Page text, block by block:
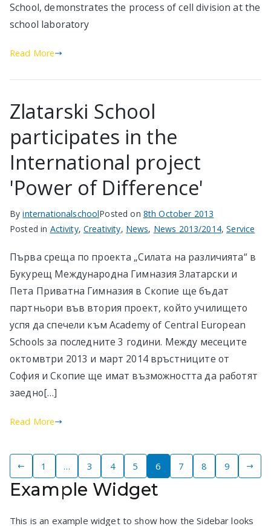
School, demonstrates the process of cell division at the
school laboratory
Read More
Zlatarski School
participates in the
International project
'Power of Difference'
ByinternationalschoolPosted on 8th October 2013
Posted in Activity,Creativity, News, News 2013/2014,Service
Първа среща по проекта „Силата на различията“ в
Букурещ Международна Гимназия Златарски и
Пета Приватна Гимназия в Скопие ще бъдат
партньори във втория проект, който училището
успя да спечели към Academy of Central European
Schools за последните 3 години. Между месеците
октомвтри 2013 и март 2014 връстниците от
София и Скопие ще имат възможността да работят
заедно[…]
Read More
Posts
pagination
1 … 3 4 5 6 7 8 9
Example Widget
This is an example widget to show how the Sidebar looks